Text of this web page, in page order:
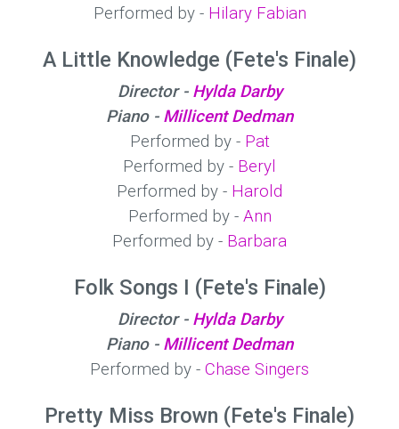
Performed by - Hilary Fabian
A Little Knowledge (Fete's Finale)
Director - Hylda Darby
Piano - Millicent Dedman
Performed by - Pat
Performed by - Beryl
Performed by - Harold
Performed by - Ann
Performed by - Barbara
Folk Songs I (Fete's Finale)
Director - Hylda Darby
Piano - Millicent Dedman
Performed by - Chase Singers
Pretty Miss Brown (Fete's Finale)